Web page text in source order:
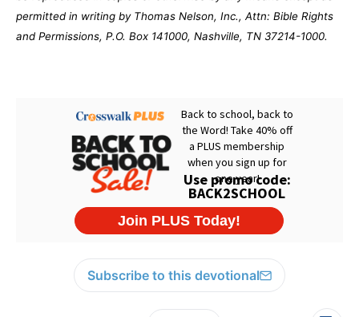
permitted in writing by Thomas Nelson, Inc., Attn: Bible Rights
and Permissions, P.O. Box 141000, Nashville, TN 37214-1000.
Subscribe to this devotional